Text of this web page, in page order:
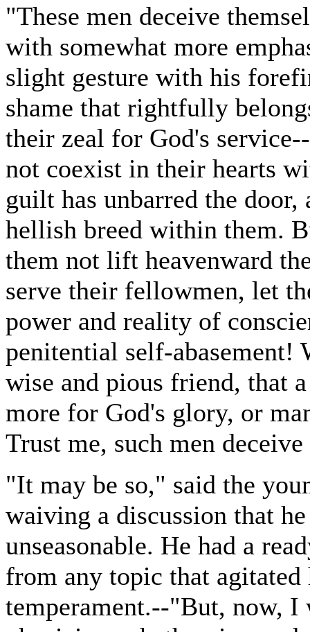
"These men deceive
with somewhat more
slight gesture with his
shame that rightfully
their zeal for God's
not coexist in their hearts
guilt has unbarred the door,
hellish breed within them.
them not lift heavenward
serve their fellowmen, let
power and reality of
penitential self-abasement!
wise and pious friend, that
more for God's glory, or
Trust me, such men
"It may be so," said the
waiving a discussion that
unseasonable. He had a
from any topic that
temperament.--"But, now,